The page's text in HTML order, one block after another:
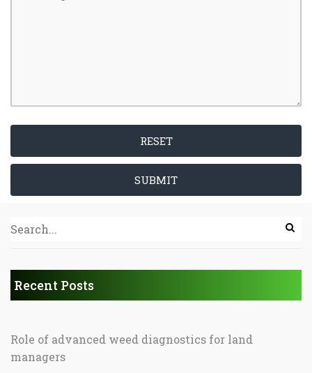
RESET
SUBMIT
Recent Posts
Role of advanced weed diagnostics for land
managers